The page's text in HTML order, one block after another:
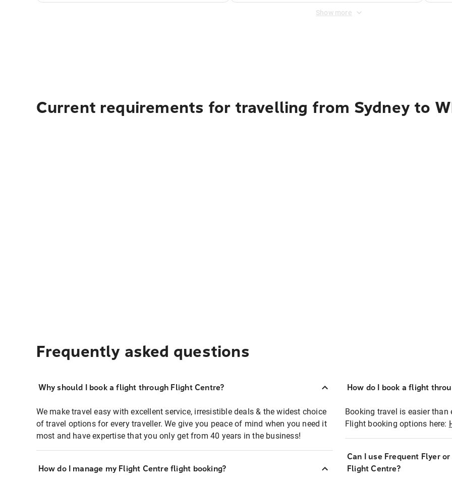
Show more
Current requirements for travelling from Sydney to
Frequently asked questions
Why should I book a flight through Flight Centre?
We make travel easy with excellent service, irresistible deals & the widest choice
of travel options for every traveller. We give you peace of mind when you need it
most and have expertise that you only get from 40 years in the business!
How do I manage my Flight Centre flight booking?
How do I book a flight
Booking travel is easier than
Flight booking options here:
Can I use Frequent Flyer
Flight Centre?